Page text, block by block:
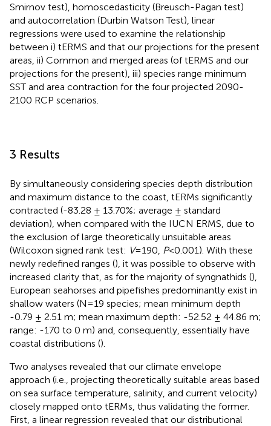
Smirnov test), homoscedasticity (Breusch-Pagan test)
and autocorrelation (Durbin Watson Test), linear
regressions were used to examine the relationship
between i) tERMS and that our projections for the present
areas, ii) Common and merged areas (of tERMS and our
projections for the present), iii) species range minimum
SST and area contraction for the four projected 2090-
2100 RCP scenarios.
3 Results
By simultaneously considering species depth distribution
and maximum distance to the coast, tERMs significantly
contracted (-83.28 ± 13.70%; average ± standard
deviation), when compared with the IUCN ERMS, due to
the exclusion of large theoretically unsuitable areas
(Wilcoxon signed rank test: V=190, P<0.001). With these
newly redefined ranges (), it was possible to observe with
increased clarity that, as for the majority of syngnathids (),
European seahorses and pipefishes predominantly exist in
shallow waters (N=19 species; mean minimum depth
-0.79 ± 2.51 m; mean maximum depth: -52.52 ± 44.86 m;
range: -170 to 0 m) and, consequently, essentially have
coastal distributions ().
Two analyses revealed that our climate envelope
approach (i.e., projecting theoretically suitable areas based
on sea surface temperature, salinity, and current velocity)
closely mapped onto tERMs, thus validating the former.
First, a linear regression revealed that our distributional